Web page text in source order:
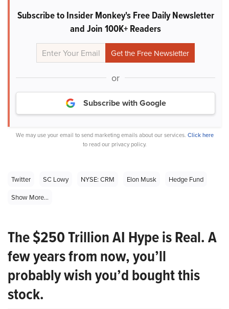
Subscribe to Insider Monkey's Free Daily Newsletter
and Join 100K+ Readers
or
Subscribe with Google
We may use your email to send marketing emails about our services. Click here
to read our privacy policy.
Twitter SC Lowy NYSE: CRM Elon Musk
Hedge Fund
Show More...
The $250 Trillion AI Hype is Real. A
few years from now, you’ll
probably wish you’d bought this
stock.